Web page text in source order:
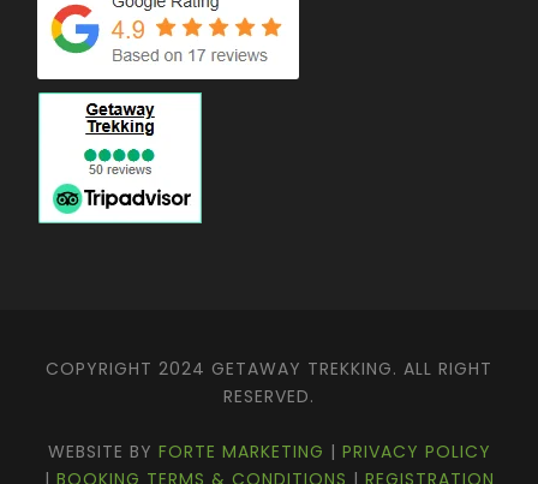
COPYRIGHT 2024 GETAWAY TREKKING. ALL RIGHT
RESERVED.
WEBSITE BY FORTE MARKETING | PRIVACY POLICY
| BOOKING TERMS & CONDITIONS | REGISTRATION